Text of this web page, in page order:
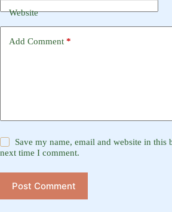
Website
Add Comment *
Save my name, email and website in this
next time I comment.
Post Comment